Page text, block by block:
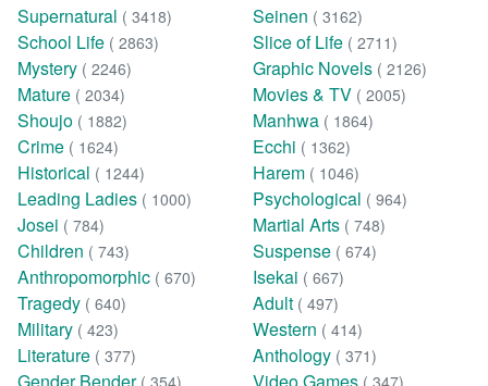
Supernatural ( 3418) Seinen ( 3162)
School Life ( 2863) Slice of Life ( 2711)
Mystery ( 2246) Graphic Novels ( 2126)
Mature ( 2034) Movies & TV ( 2005)
Shoujo ( 1882) Manhwa ( 1864)
Crime ( 1624) Ecchi ( 1362)
Historical ( 1244) Harem ( 1046)
Leading Ladies ( 1000) Psychological ( 964)
Josei ( 784) Martial Arts ( 748)
Children ( 743) Suspense ( 674)
Anthropomorphic ( 670) Isekai ( 667)
Tragedy ( 640) Adult ( 497)
Military ( 423) Western ( 414)
Literature ( 377) Anthology ( 371)